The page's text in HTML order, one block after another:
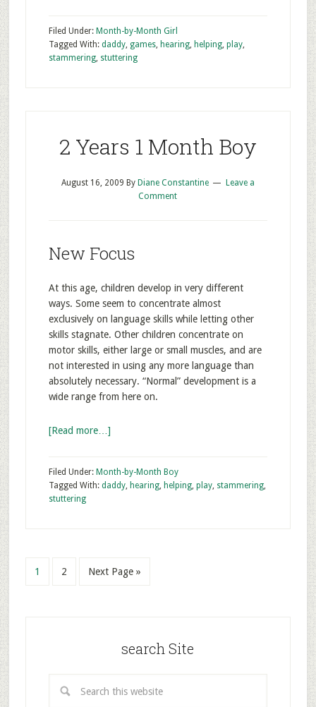
Filed Under: Month-by-Month Girl
Tagged With: daddy, games, hearing, helping, play,
stammering, stuttering
2 Years 1 Month Boy
August 16, 2009 By Diane Constantine
Leave a
Comment
New Focus
At this age, children develop in very different
ways. Some seem to concentrate almost
exclusively on language skills while letting other
skills stagnate. Other children concentrate on
motor skills, either large or small muscles, and are
not interested in using any more language than
absolutely necessary. “Normal” development is a
wide range from here on.
[Read more…]
Filed Under: Month-by-Month Boy
Tagged With: daddy, hearing, helping, play, stammering,
stuttering
1 2 Next Page »
search Site